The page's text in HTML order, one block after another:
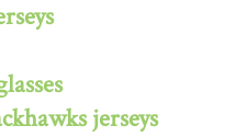
jerseys